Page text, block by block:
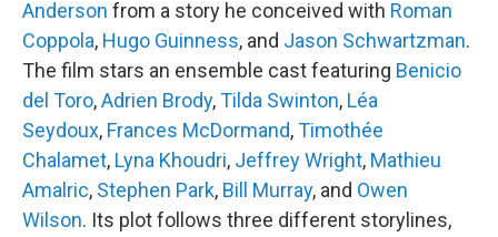
Anderson from a story he conceived with Roman
Coppola, Hugo Guinness, and Jason Schwartzman.
The film stars an ensemble cast featuring Benicio
del Toro,Adrien Brody,Tilda Swinton, Léa
Seydoux, Frances McDormand,Timothée
Chalamet, Lyna Khoudri, Jeffrey Wright, Mathieu
Amalric, Stephen Park, Bill Murray, and Owen
Wilson. Its plot follows three different storylines,